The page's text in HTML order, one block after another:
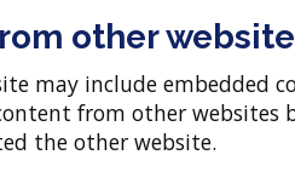
other
may include embedded
from other websites
the other website.